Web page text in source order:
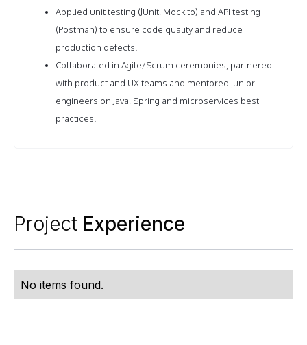
Applied unit testing (JUnit, Mockito) and API testing
(Postman) to ensure code quality and reduce
production defects.
Collaborated in Agile/Scrum ceremonies, partnered
with product and UX teams and mentored junior
engineers on Java, Spring and microservices best
practices.
Project Experience
No items found.